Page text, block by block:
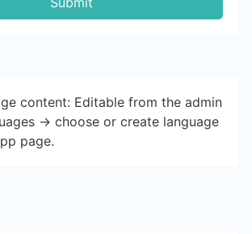
content: Editable from the admin
-> choose or create language
page.